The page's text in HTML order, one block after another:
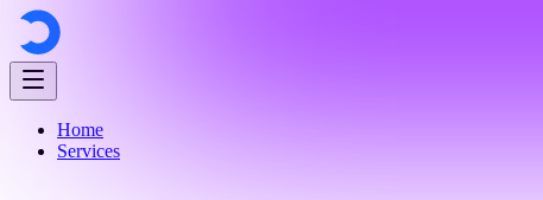
Home
Services